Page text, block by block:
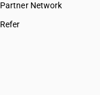
Partner Network
Refer